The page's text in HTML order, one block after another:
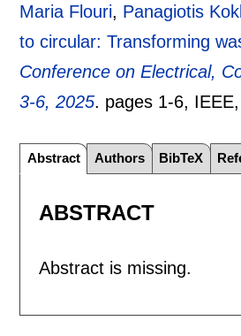
Maria Flouri, Panagiotis
to circular: Transforming
Conference on Electrical,
3-6, 2025. pages 1-6, IEEE,
Abstract Authors BibTeX
ABSTRACT
Abstract is missing.